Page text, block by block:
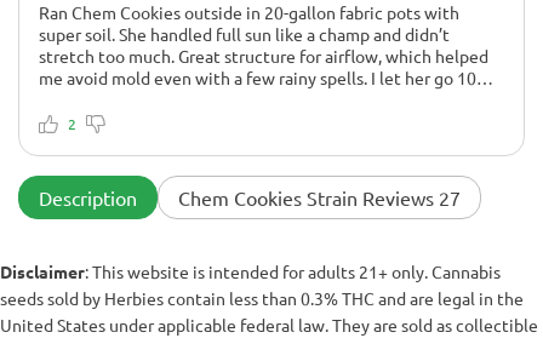
Ran Chem Cookies outside in 20-gallon fabric pots with
super soil. She handled full sun like a champ and didn’t
stretch too much. Great structure for airflow, which helped
me avoid mold even with a few rainy spells. I let her go 10
cured into knockout bud. She was a little heavy feeder in late
Highly recommend for anyone growing outdoors with
decent weather.
2
Description Chem Cookies Strain Reviews 27
Disclaimer: This website is intended for adults 21+ only. Cannabis
seeds sold by Herbies contain less than 0.3% THC and are legal in the
United States under applicable federal law. They are sold as collectible